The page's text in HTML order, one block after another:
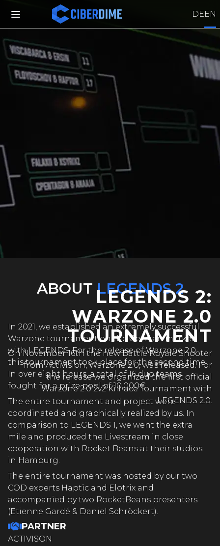
DEEN
LEGENDS 2:
WARZONE 2.0
TOURNAMENT
On November 16th the new Battle Royale Shooter
from Activision, Warzone 2.0, was released. For
the release we organized the first official
Warzone 2.0 2v2 Killrace Tournament with
LEGENDS 2.0.
ABOUT LEGENDS 2
In 2021, we established an extremely successful
Warzone tournament on the German market
with LEGENDS. For the release of Warzone 2.0
this tournament took place for the second time.
In over eight hours, a total of 16 duo teams
fought for a prize pool of 10,000€.
The entire tournament and project were
coordinated and graphically realized by us. In
comparison to LEGENDS 1, we went the extra
mile and produced the Livestream in close
cooperation with Rocket Beans at their studios
in Hamburg.
The entire tournament was hosted by our two
COD experts Haptic and Elotrix and
accompanied by two RocketBeans presenters
(Etienne Gardé & Daniel Schröckert).
PARTNER
ACTIVISON